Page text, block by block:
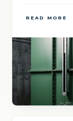
READ MORE